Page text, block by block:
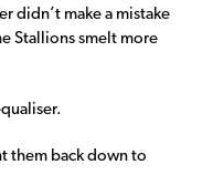
didn’t make a mistake
Stallions smelt more
them back down to